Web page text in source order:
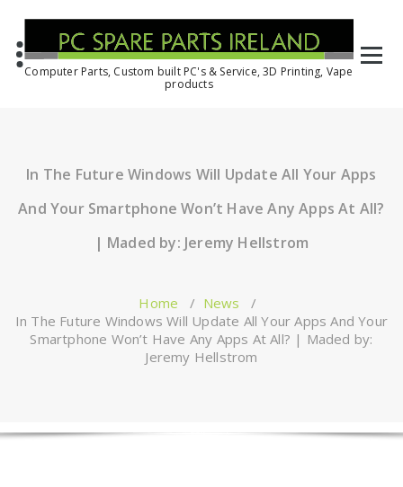
Computer Parts, Custom built PC's & Service, 3D Printing, Vape
products
In The Future Windows Will Update All Your Apps
And Your Smartphone Won’t Have Any Apps At All?
| Maded by: Jeremy Hellstrom
Home / News /
In The Future Windows Will Update All Your Apps And Your
Smartphone Won’t Have Any Apps At All? | Maded by:
Jeremy Hellstrom